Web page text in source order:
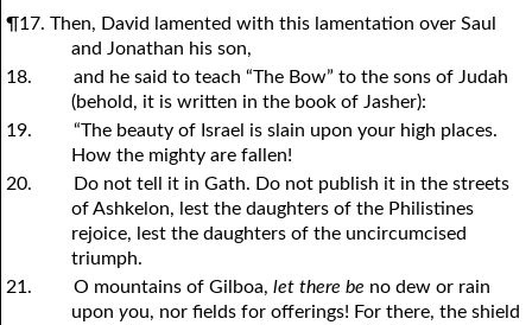
¶17. Then, David lamented with this lamentation over Saul
and Jonathan his son,
18.
and he said to teach “The Bow” to the sons of Judah
(behold, it is written in the book of Jasher):
19.
“The beauty of Israel is slain upon your high places.
How the mighty are fallen!
20.
Do not tell it in Gath. Do not publish it in the streets
of Ashkelon, lest the daughters of the Philistines
rejoice, lest the daughters of the uncircumcised
triumph.
21.
O mountains of Gilboa,let there be no dew or rain
uponyou, nor fields for offerings! For there, the shield